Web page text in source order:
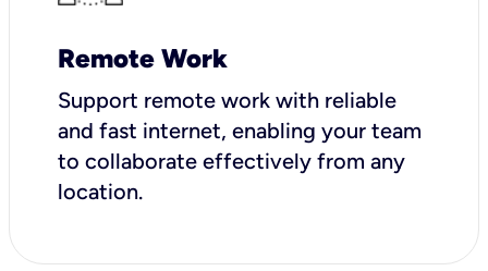
Remote Work
Support remote work with reliable
and fast internet, enabling your team
to collaborate effectively from any
location.